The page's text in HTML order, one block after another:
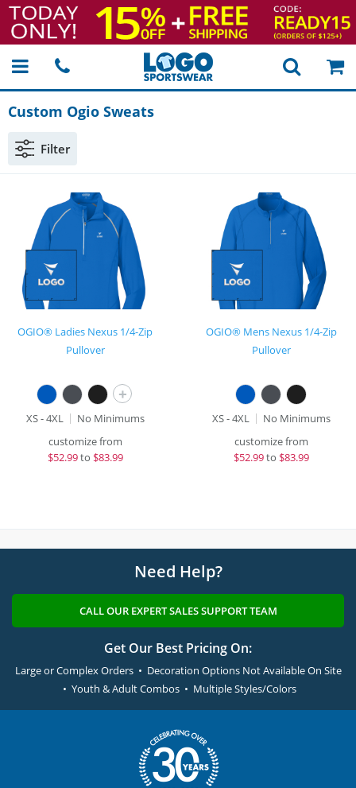
Custom Ogio Sweats
Filter
OGIO® Ladies Nexus 1/4-Zip
Pullover
+
XS - 4XL
No Minimums
customize from
$52.99to $83.99
OGIO® Mens Nexus 1/4-Zip
Pullover
XS - 4XL
No Minimums
customize from
$52.99to $83.99
Need Help?
CALL OUR EXPERT SALES SUPPORT TEAM
Get Our Best Pricing On:
Large or Complex Orders • Decoration Options Not Available On Site
• Youth & Adult Combos • Multiple Styles/Colors